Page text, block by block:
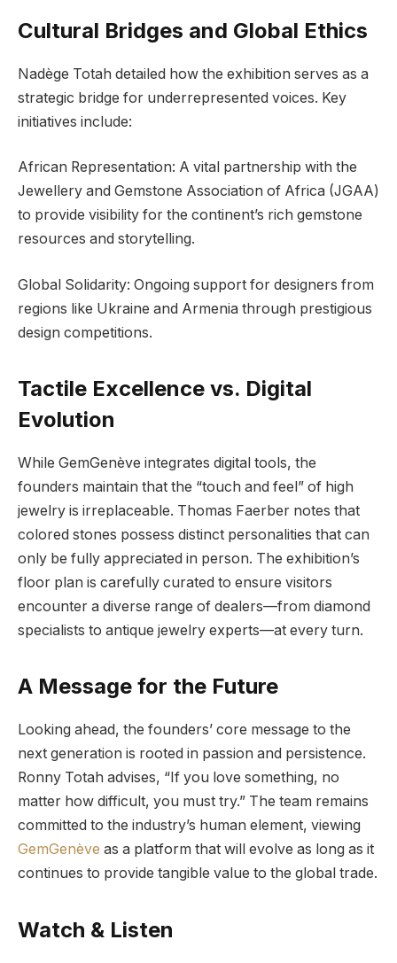
Cultural Bridges and Global Ethics
Nadège Totah detailed how the exhibition serves as a
strategic bridge for underrepresented voices. Key
initiatives include:
African Representation: A vital partnership with the
Jewellery and Gemstone Association of Africa (JGAA)
to provide visibility for the continent’s rich gemstone
resources and storytelling.
Global Solidarity: Ongoing support for designers from
regions like Ukraine and Armenia through prestigious
design competitions.
Tactile Excellence vs. Digital
Evolution
While GemGenève integrates digital tools, the
founders maintain that the “touch and feel” of high
jewelry is irreplaceable. Thomas Faerber notes that
colored stones possess distinct personalities that can
only be fully appreciated in person. The exhibition’s
floor plan is carefully curated to ensure visitors
encounter a diverse range of dealers—from diamond
specialists to antique jewelry experts—at every turn.
A Message for the Future
Looking ahead, the founders’ core message to the
next generation is rooted in passion and persistence.
Ronny Totah advises, “If you love something, no
matter how difficult, you must try.” The team remains
committed to the industry’s human element, viewing
GemGenève as a platform that will evolve as long as it
continues to provide tangible value to the global trade.
Watch & Listen